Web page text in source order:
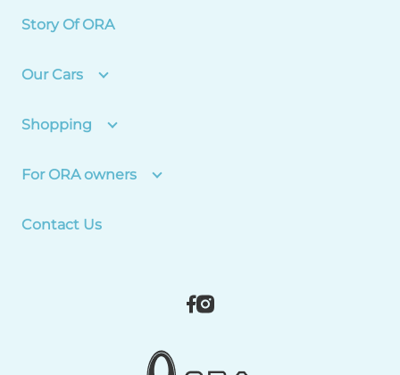
Story Of ORA
Our Cars
Shopping
For ORA owners
Contact Us